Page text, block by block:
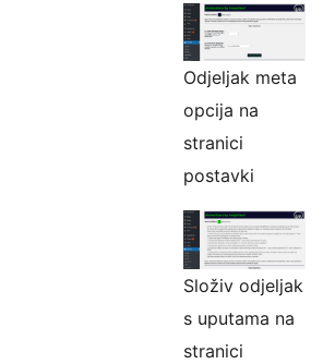
Odjeljak meta
opcija na
stranici
postavki
Složiv odjeljak
s uputama na
stranici